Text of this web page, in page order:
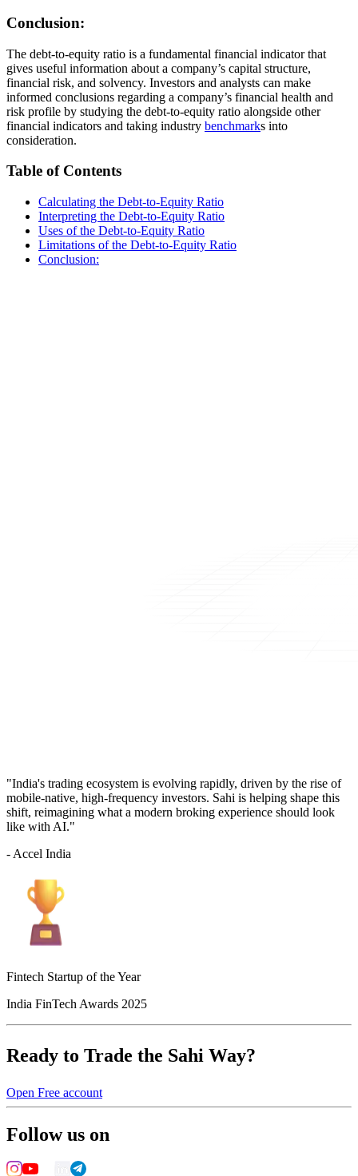
Conclusion:
The debt-to-equity ratio is a fundamental financial indicator that
gives useful information about a company’s capital structure,
financial risk, and solvency. Investors and analysts can make
informed conclusions regarding a company’s financial health and
risk profile by studying the debt-to-equity ratio alongside other
financial indicators and taking industry benchmarks into
consideration.
Table of Contents
Calculating the Debt-to-Equity Ratio
Interpreting the Debt-to-Equity Ratio
Uses of the Debt-to-Equity Ratio
Limitations of the Debt-to-Equity Ratio
Conclusion:
"India's trading ecosystem is evolving rapidly, driven by the rise of
mobile-native, high-frequency investors. Sahi is helping shape this
shift, reimagining what a modern broking experience should look
like with AI."
- Accel India
Fintech Startup of the Year
India FinTech Awards 2025
Ready to Trade the Sahi Way?
Open Free account
Follow us on